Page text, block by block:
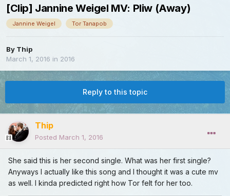
[Clip] Jannine Weigel MV: Pliw (Away)
Jannine Weigel Tor Tanapob
By Thip
March 1, 2016 in 2016
Reply to this topic
Thip
Posted March 1, 2016
She said this is her second single. What was her first single?
Anyways I actually like this song and I thought it was a cute mv
as well. I kinda predicted right how Tor felt for her too.